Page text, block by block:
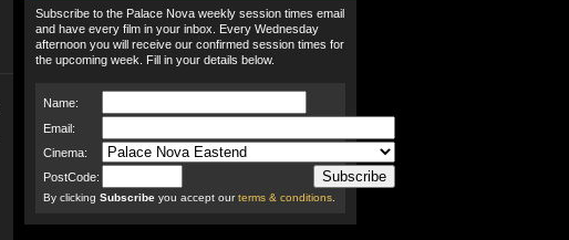
Subscribe to the Palace Nova weekly session times email
and have every film in your inbox. Every Wednesday
afternoon you will receive our confirmed session times for
the upcoming week. Fill in your details below.
Name:
Email:
Cinema:
PostCode:
By clicking Subscribe you accept ourterms & conditions